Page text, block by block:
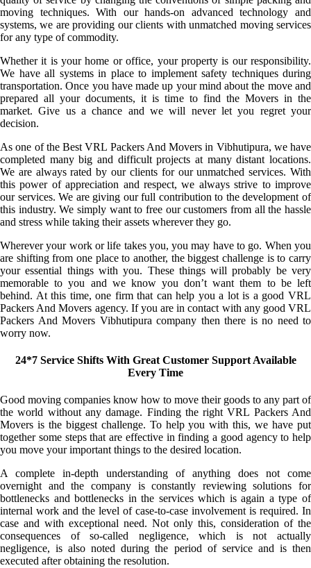
moving techniques. With our hands-on advanced technology and
systems, we are providing our clients with unmatched moving services
for any type of commodity.
Whether it is your home or office, your property is our responsibility.
We have all systems in place to implement safety techniques during
transportation. Once you have made up your mind about the move and
prepared all your documents, it is time to find the Movers in the
market. Give us a chance and we will never let you regret your
decision.
As one of the Best VRL Packers And Movers in Vibhutipura, we have
completed many big and difficult projects at many distant locations.
We are always rated by our clients for our unmatched services. With
this power of appreciation and respect, we always strive to improve
our services. We are giving our full contribution to the development of
this industry. We simply want to free our customers from all the hassle
and stress while taking their assets wherever they go.
Wherever your work or life takes you, you may have to go. When you
are shifting from one place to another, the biggest challenge is to carry
your essential things with you. These things will probably be very
memorable to you and we know you don’t want them to be left
behind. At this time, one firm that can help you a lot is a good VRL
Packers And Movers agency. If you are in contact with any good VRL
Packers And Movers Vibhutipura company then there is no need to
worry now.
24*7 Service Shifts With Great Customer Support Available
Every Time
Good moving companies know how to move their goods to any part of
the world without any damage. Finding the right VRL Packers And
Movers is the biggest challenge. To help you with this, we have put
together some steps that are effective in finding a good agency to help
you move your important things to the desired location.
A complete in-depth understanding of anything does not come
overnight and the company is constantly reviewing solutions for
bottlenecks and bottlenecks in the services which is again a type of
internal work and the level of case-to-case involvement is required. In
case and with exceptional need. Not only this, consideration of the
consequences of so-called negligence, which is not actually
negligence, is also noted during the period of service and is then
executed after obtaining the resolution.